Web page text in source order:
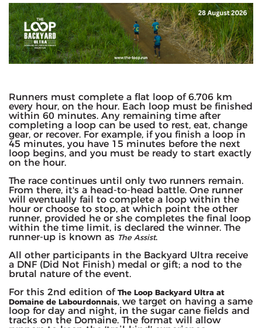
Runners must complete a flat loop of 6.706 km
every hour, on the hour. Each loop must be finished
within 60 minutes. Any remaining time after
completing a loop can be used to rest, eat, change
gear, or recover. For example, if you finish a loop in
45 minutes, you have 15 minutes before the next
loop begins, and you must be ready to start exactly
on the hour.
The race continues until only two runners remain.
From there, it's a head-to-head battle. One runner
will eventually fail to complete a loop within the
hour or choose to stop, at which point the other
runner, provided he or she completes the final loop
within the time limit, is declared the winner. The
runner-up is known as
The Assist.
All other participants in the Backyard Ultra receive
a DNF (Did Not Finish) medal or gift; a nod to the
brutal nature of the event.
For this 2nd edition of The Loop Backyard Ultra at
Domaine de Labourdonnais, we target on having a same
loop for day and night, in the sugar cane fields and
tracks on the Domaine. The format will allow